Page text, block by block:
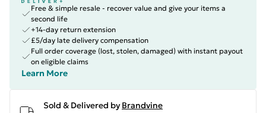
Free & simple resale - recover value and give your items a
second life
+14-day return extension
£5/day late delivery compensation
Full order coverage (lost, stolen, damaged) with instant payout
on eligible claims
Learn More
Sold & Delivered by Brandvine